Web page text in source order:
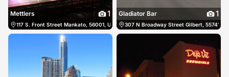
Mettlers 1
117 S. Front Street Mankato, 56001, US, Mankato, United States (507) 388-6885
Gladiator Bar 1
307 N Broadway Street Gilbert, 55741,